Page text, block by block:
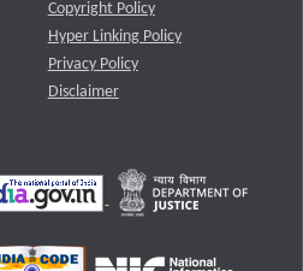
Copyright Policy
Hyper Linking Policy
Privacy Policy
Disclaimer